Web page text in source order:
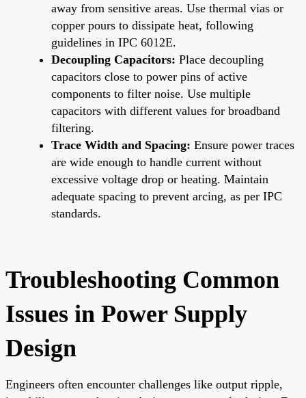
away from sensitive areas. Use thermal vias or
copper pours to dissipate heat, following
guidelines in IPC 6012E.
Decoupling Capacitors: Place decoupling
capacitors close to power pins of active
components to filter noise. Use multiple
capacitors with different values for broadband
filtering.
Trace Width and Spacing: Ensure power traces
are wide enough to handle current without
excessive voltage drop or heating. Maintain
adequate spacing to prevent arcing, as per IPC
standards.
Troubleshooting Common
Issues in Power Supply
Design
Engineers often encounter challenges like output ripple,